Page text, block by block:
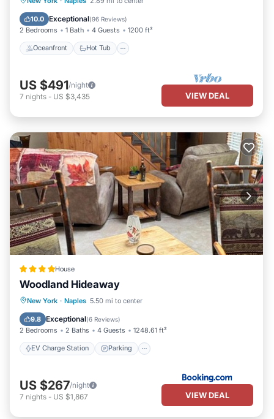
10.0 Exceptional(96 Reviews)
2 Bedrooms 1 Bath 4 Guests 1200 ft²
Oceanfront Hot Tub
Ocean View
US $491/night
7 nights - US $3,435 VIEW DEAL
House
Woodland Hideaway
New York · Naples 5.50 mi to center
9.8 Exceptional(6 Reviews)
2 Bedrooms 2 Baths 4 Guests 1248.61 ft²
EV Charge Station Parking
EV Charge Station
Parking
Air Conditioner
US $267/night
7 nights - US $1,867 VIEW DEAL